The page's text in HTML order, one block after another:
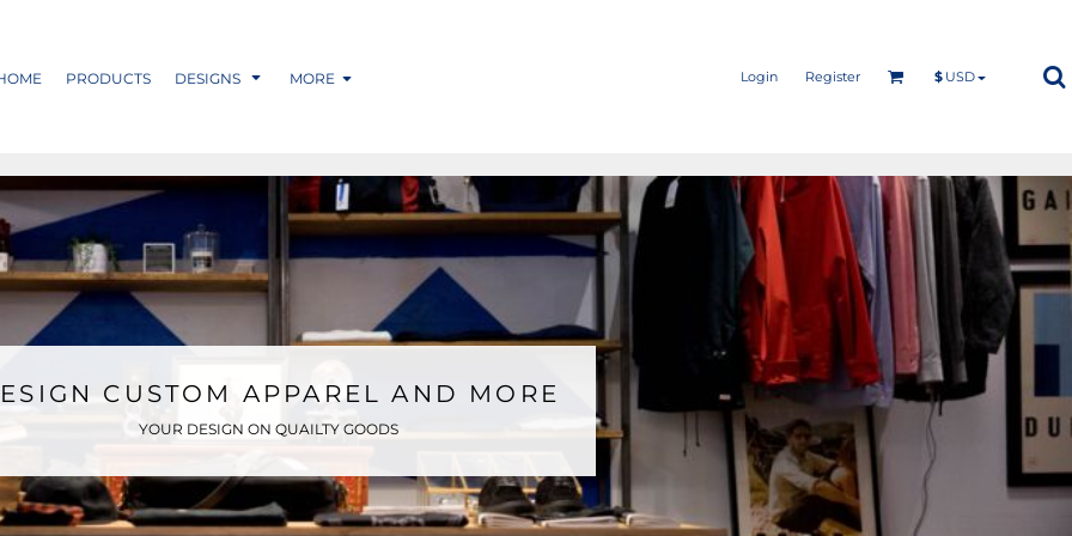
PRODUCTS DESIGNS MORE Login Register $ USD
CUSTOM APPAREL AND MORE
YOUR DESIGN ON QUAILTY GOODS